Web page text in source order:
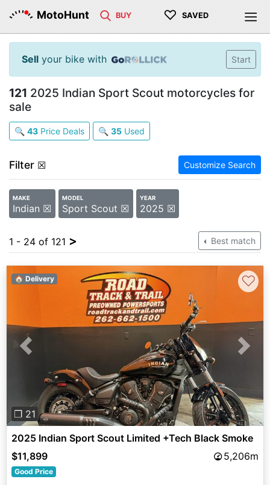
MotoHunt BUY ♡ SAVED
Sell your bike with Start
121 2025 Indian Sport Scout motorcycles for
sale
🔍 43 Price Deals 🔍 35 Used
Filter ☒ Customize Search
MAKE
Indian ☒
MODEL
Sport Scout ☒
YEAR
2025 ☒
1 - 24 of 121 > Best match
Previous Next
❐ 21
🏠 Delivery ♡
2025 Indian Sport Scout Limited +Tech Black Smoke
$11,899
5,206m
Good Price